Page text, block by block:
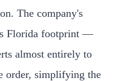
The company's
Florida footprint —
almost entirely to
order, simplifying the